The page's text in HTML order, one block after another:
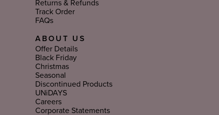
Returns & Refunds
Track Order
FAQs
ABOUT US
Offer Details
Black Friday
Christmas
Seasonal
Discontinued Products
UNiDAYS
Careers
Corporate Statements